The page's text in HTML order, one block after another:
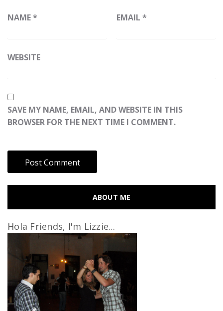
NAME* EMAIL *
WEBSITE
SAVE MY NAME, EMAIL, AND WEBSITE IN THIS
BROWSER FOR THE NEXT TIME I COMMENT.
ABOUT ME
Hola Friends, I'm Lizzie...